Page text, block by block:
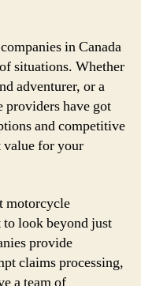
in Canada
situations. Whether
adventurer, or a
providers have got
and competitive
value for your
motorcycle
to look beyond just
provide
claims processing,
a team of